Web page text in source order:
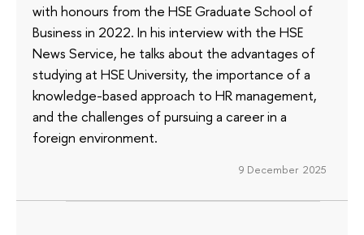
with honours from the HSE Graduate School of
Business in 2022. In his interview with the HSE
News Service, he talks about the advantages of
studying at HSE University, the importance of a
knowledge-based approach to HR management,
and the challenges of pursuing a career in a
foreign environment.
9 December 2025